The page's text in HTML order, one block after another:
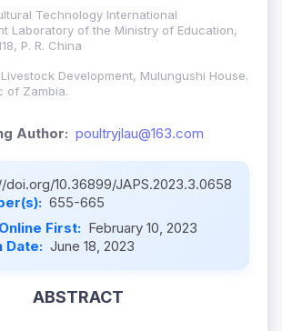
Technology International
Laboratory of the Ministry of Education,
P. R. China
Development, Mulungushi House.
of Zambia.
Author: poultryjlau@163.com
doi.org/10.36899/JAPS.2023.3.0658
655-665
First: February 10, 2023
Date: June 18, 2023
ABSTRACT